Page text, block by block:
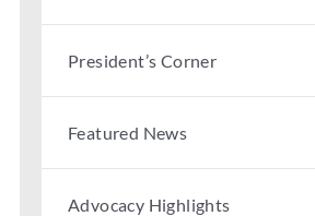
President’s Corner
Featured News
Advocacy Highlights